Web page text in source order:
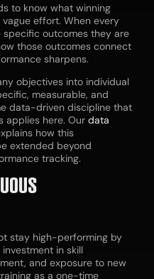
to know what winning
vague effort. When every
outcomes they are
those outcomes connect
sharpens.
objectives into individual
measurable, and
data-driven discipline that
applies here. Our data
how this
extended beyond
tracking.
stay high-performing by
in skill
and exposure to new
as a one-time